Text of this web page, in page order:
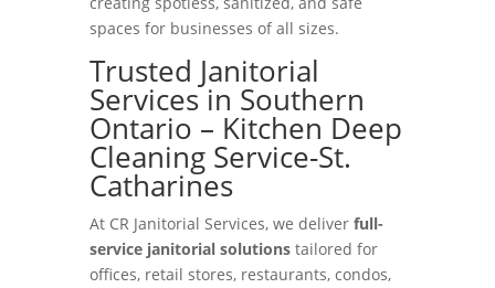
spaces for businesses of all sizes.
Trusted Janitorial
Services in Southern
Ontario – Kitchen Deep
Cleaning Service-St.
Catharines
At CR Janitorial Services, we deliver full-
service janitorial solutionstailored for
offices, retail stores, restaurants, condos,